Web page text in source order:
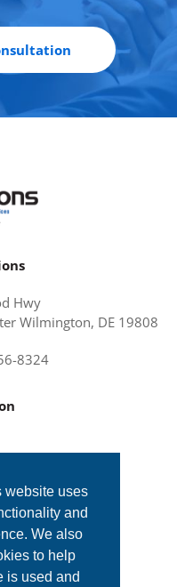
website uses
and
We also
to help
is used and
Hwy
Wilmington, DE 19808
8324